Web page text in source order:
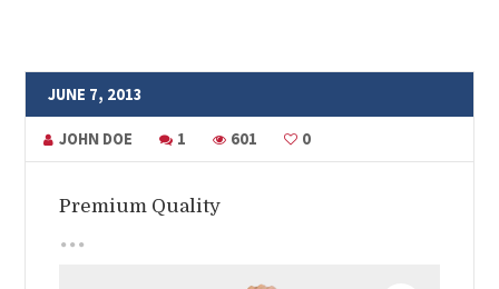
JUNE 7, 2013
JOHN DOE 1 601 0
Premium Quality